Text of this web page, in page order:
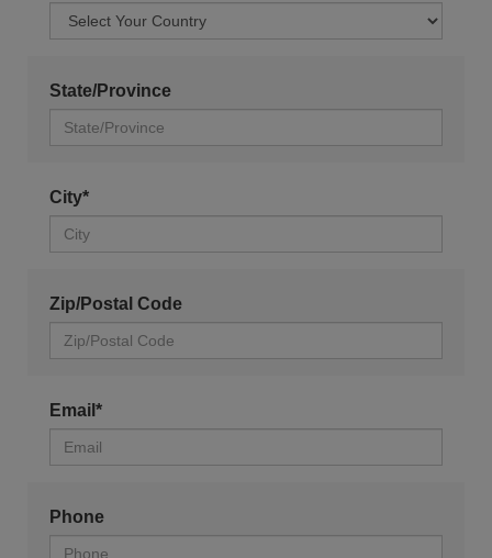
State/Province
City*
Zip/Postal Code
Email*
Phone